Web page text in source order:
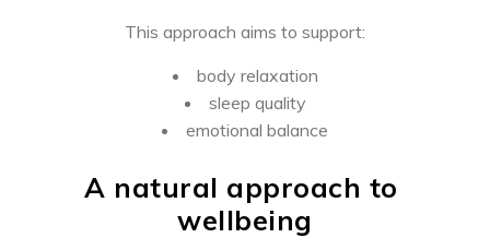
This approach aims to support:
body relaxation
sleep quality
emotional balance
A natural approach to
wellbeing